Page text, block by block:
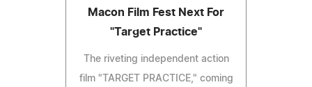
Macon Film Fest Next For
"Target Practice"
The riveting independent action
film "TARGET PRACTICE," coming